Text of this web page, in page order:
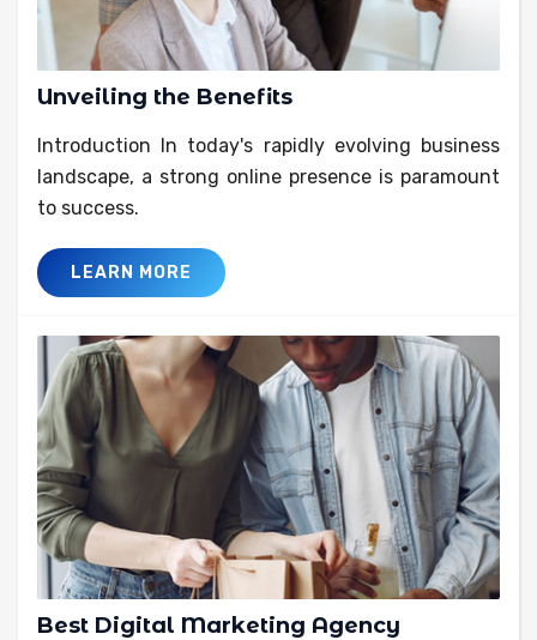
Unveiling the Benefits
Introduction In today's rapidly evolving business
landscape, a strong online presence is paramount
to success.
LEARN MORE
Best Digital Marketing Agency